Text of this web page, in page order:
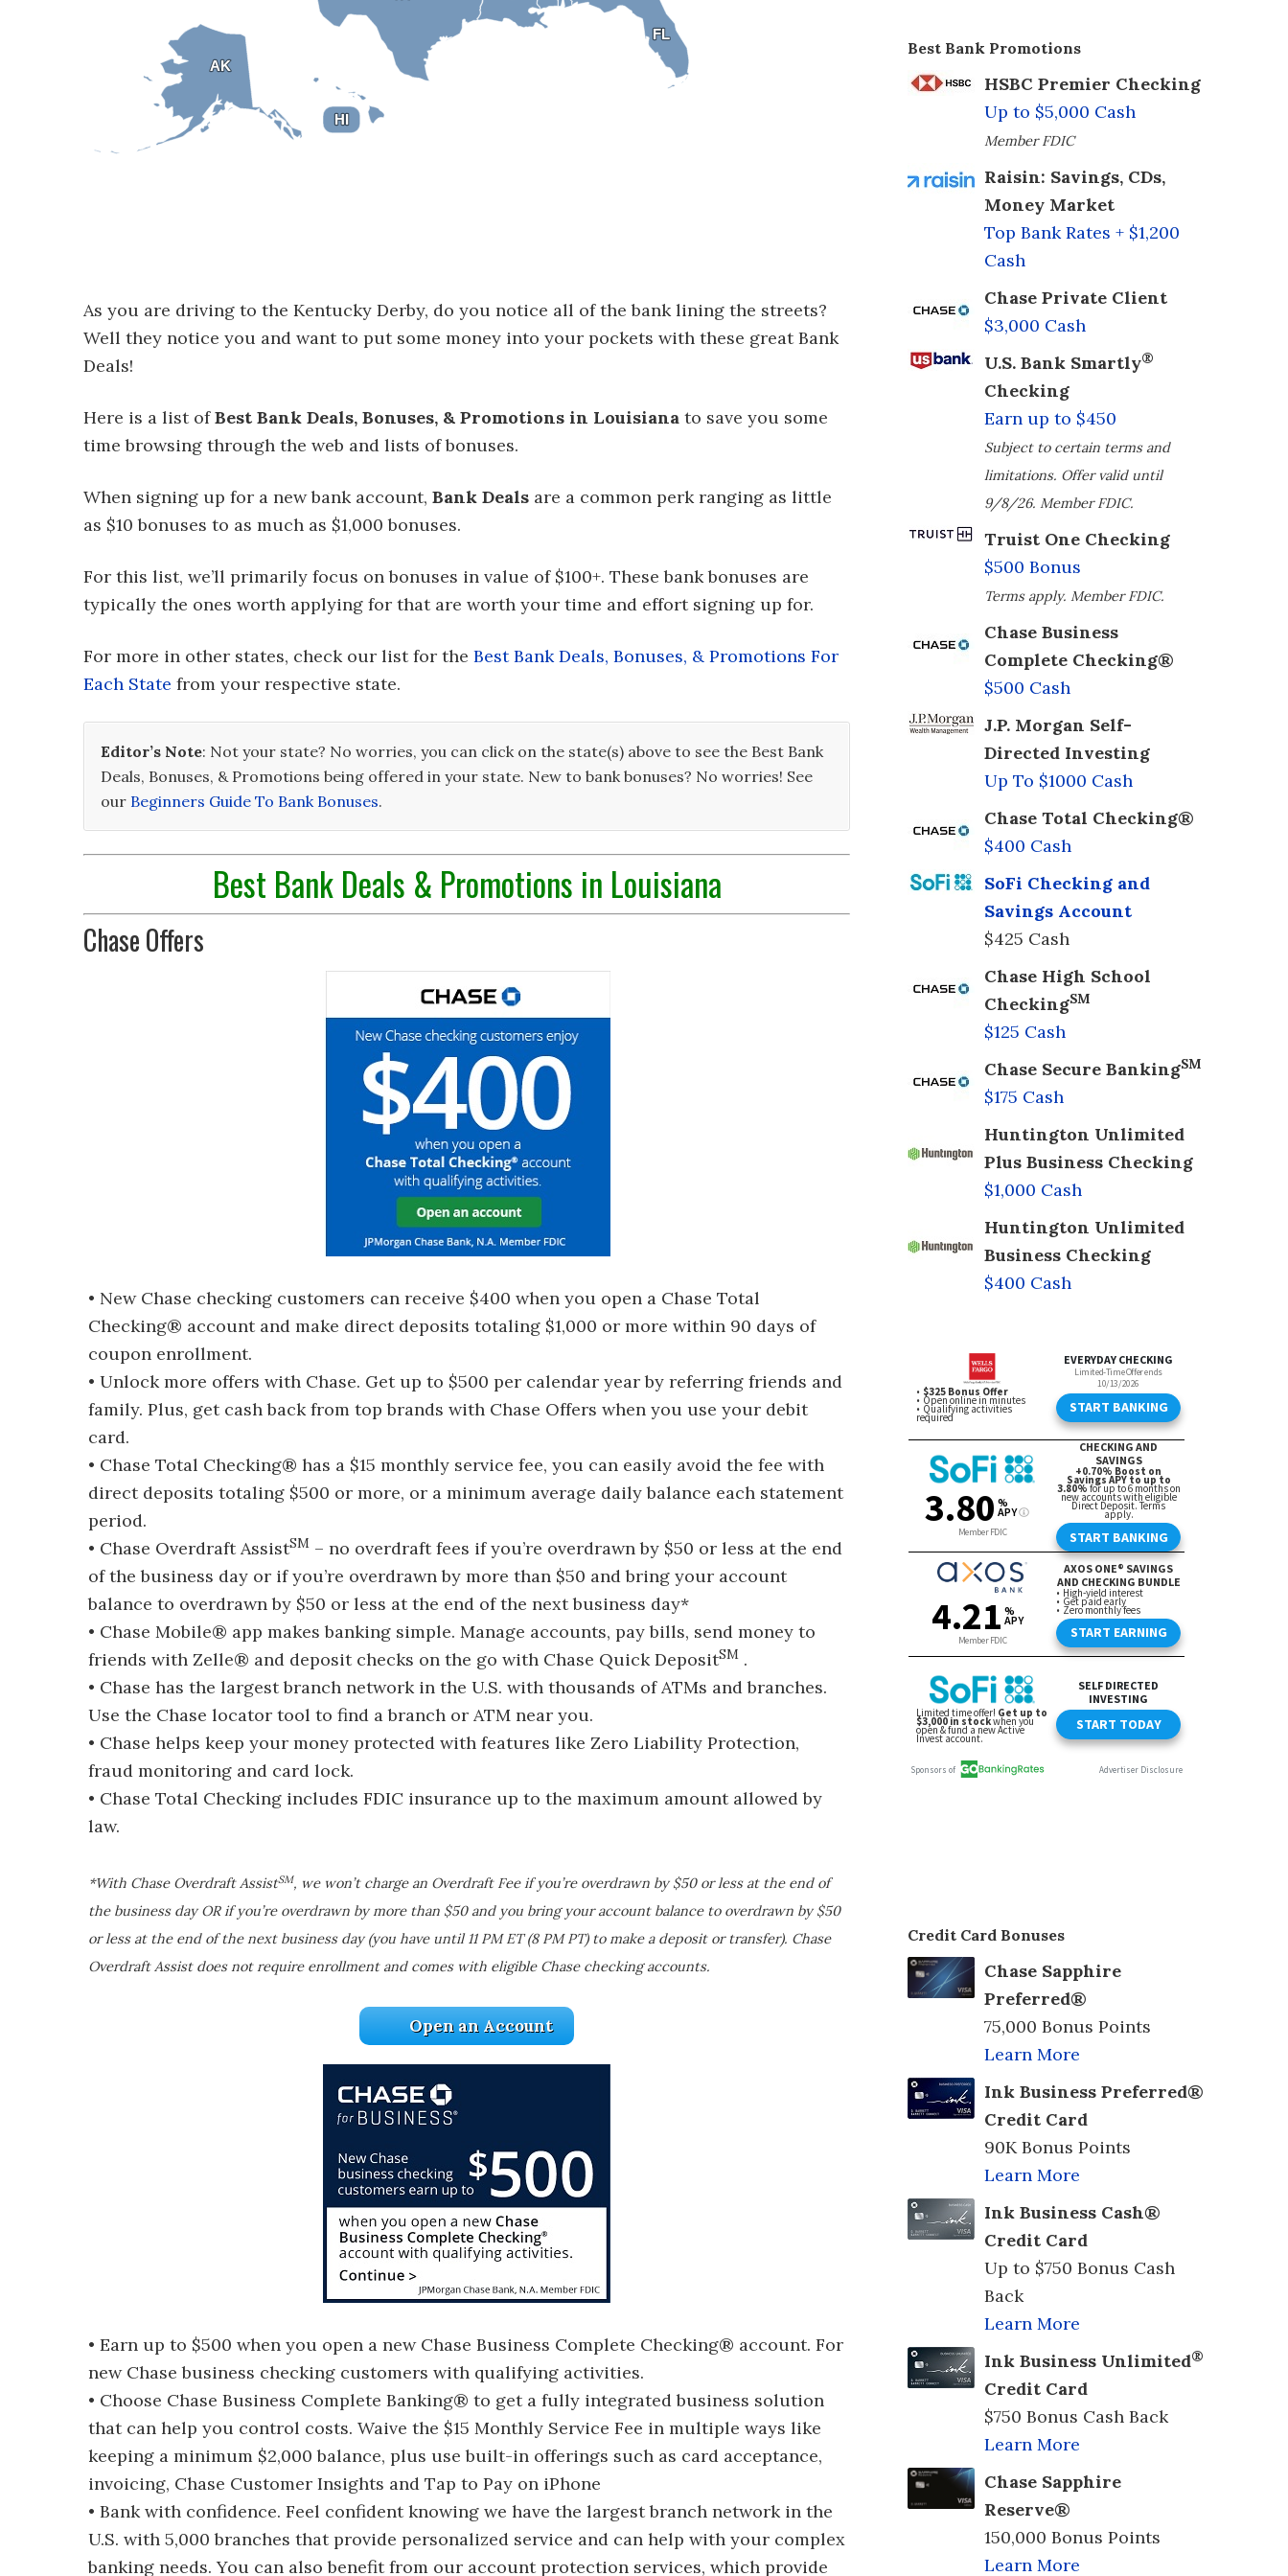
AK
AK
FL
FL
HI
HI
As you are driving to the Kentucky Derby, do you notice all of the bank lining the streets?
Well they notice you and want to put some money into your pockets with these great Bank
Deals!
Here is a list ofBest Bank Deals, Bonuses, & Promotions in Louisiana to save you some
time browsing through the web and lists of bonuses.
When signing up for a new bank account, Bank Deals are a common perk ranging as little
as $10 bonuses to as much as $1,000 bonuses.
For this list, we’ll primarily focus on bonuses in value of $100+. These bank bonuses are
typically the ones worth applying for that are worth your time and effort signing up for.
For more in other states, check our list for the Best Bank Deals, Bonuses, & Promotions For
Each State from your respective state.
Editor’s Note: Not your state? No worries, you can click on the state(s) above to see the Best Bank
Deals, Bonuses, & Promotions being offered in your state. New to bank bonuses? No worries! See
our Beginners Guide To Bank Bonuses.
Best Bank Deals & Promotions in Louisiana
Chase Offers
• New Chase checking customers can receive $400 when you open a Chase Total
Checking® account and make direct deposits totaling $1,000 or more within 90 days of
coupon enrollment.
• Unlock more offers with Chase. Get up to $500 per calendar year by referring friends and
family. Plus, get cash back from top brands with Chase Offers when you use your debit
card.
• Chase Total Checking® has a $15 monthly service fee, you can easily avoid the fee with
direct deposits totaling $500 or more, or a minimum average daily balance each statement
period.
• Chase Overdraft AssistSM – no overdraft fees if you’re overdrawn by $50 or less at the end
of the business day or if you’re overdrawn by more than $50 and bring your account
balance to overdrawn by $50 or less at the end of the next business day*
• Chase Mobile® app makes banking simple. Manage accounts, pay bills, send money to
friends with Zelle® and deposit checks on the go with Chase Quick DepositSM .
• Chase has the largest branch network in the U.S. with thousands of ATMs and branches.
Use the Chase locator tool to find a branch or ATM near you.
• Chase helps keep your money protected with features like Zero Liability Protection,
fraud monitoring and card lock.
• Chase Total Checking includes FDIC insurance up to the maximum amount allowed by
law.
*With Chase Overdraft AssistSM, we won’t charge an Overdraft Fee if you’re overdrawn by $50 or less at the end of
the business day OR if you’re overdrawn by more than $50 and you bring your account balance to overdrawn by $50
or less at the end of the next business day (you have until 11 PM ET (8 PM PT) to make a deposit or transfer). Chase
Overdraft Assist does not require enrollment and comes with eligible Chase checking accounts.
Open an Account
• Earn up to $500 when you open a new Chase Business Complete Checking® account. For
new Chase business checking customers with qualifying activities.
• Choose Chase Business Complete Banking® to get a fully integrated business solution
that can help you control costs. Waive the $15 Monthly Service Fee in multiple ways like
keeping a minimum $2,000 balance, plus use built-in offerings such as card acceptance,
invoicing, Chase Customer Insights and Tap to Pay on iPhone
• Bank with confidence. Feel confident knowing we have the largest branch network in the
U.S. with 5,000 branches that provide personalized service and can help with your complex
banking needs. You can also benefit from our account protection services, which provide
Best Bank Promotions
HSBC Premier Checking
Up to $5,000 Cash
Member FDIC
Raisin: Savings, CDs,
Money Market
Top Bank Rates + $1,200
Cash
Chase Private Client
$3,000 Cash
U.S. Bank Smartly®
Checking
Earn up to $450
Subject to certain terms and
limitations. Offer valid until
9/8/26. Member FDIC.
Truist One Checking
$500 Bonus
Terms apply. Member FDIC.
Chase Business
Complete Checking®
$500 Cash
J.P. Morgan Self-
Directed Investing
Up To $1000 Cash
Chase Total Checking®
$400 Cash
SoFi Checking and
Savings Account
$425 Cash
Chase High School
CheckingSM
$125 Cash
Chase Secure BankingSM
$175 Cash
Huntington Unlimited
Plus Business Checking
$1,000 Cash
Huntington Unlimited
Business Checking
$400 Cash
Credit Card Bonuses
Chase Sapphire
Preferred®
75,000 Bonus Points
Learn More
Ink Business Preferred®
Credit Card
90K Bonus Points
Learn More
Ink Business Cash®
Credit Card
Up to $750 Bonus Cash
Back
Learn More
Ink Business Unlimited®
Credit Card
$750 Bonus Cash Back
Learn More
Chase Sapphire
Reserve®
150,000 Bonus Points
Learn More